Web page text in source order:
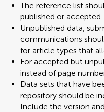
The reference list
published or accepted
Unpublished data,
communications
for article types that
For accepted but
instead of page
Data sets that have
repository should be
Include the version